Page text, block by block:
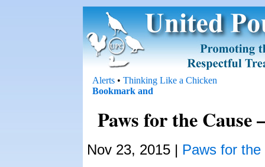
Alerts • Thinking Like a Chicken
Paws for the
Nov 23, 2015 | Paws for the